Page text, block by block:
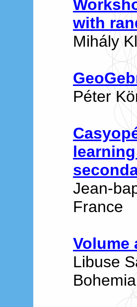
with
Mihály
Péter
Jean-
France
Volume
Libuse